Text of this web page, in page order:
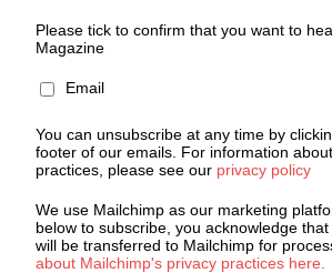
Please tick to confirm that you want to
Magazine
Email
You can unsubscribe at any time by
footer of our emails. For information
practices, please see our privacy policy
We use Mailchimp as our marketing
below to subscribe, you acknowledge
will be transferred to Mailchimp for
about Mailchimp's privacy practices here.